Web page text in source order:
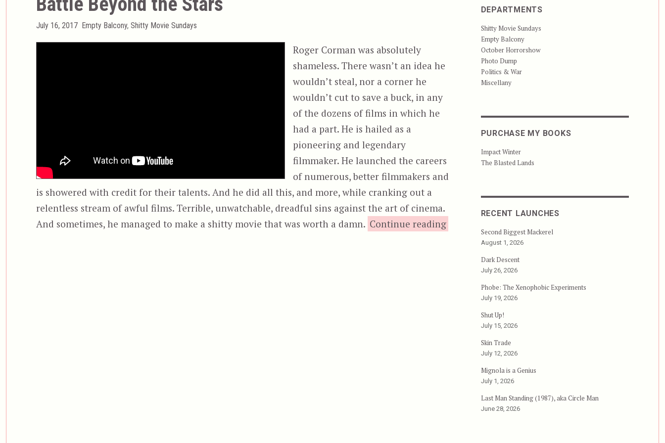
Posted
July 16, 2017 Categories
Empty Balcony, Shitty Movie Sundays
Roger Corman was absolutely
shameless. There wasn’t an idea he
wouldn’t steal, nor a corner he
wouldn’t cut to save a buck, in any
of the dozens of films in which he
had a part. He is hailed as a
pioneering and legendary
filmmaker. He launched the careers
of numerous, better filmmakers and
is showered with credit for their talents. And he did all this, and more, while cranking out a
relentless stream of awful films. Terrible, unwatchable, dreadful sins against the art of cinema.
And sometimes, he managed to make a shitty movie that was worth a damn. Continue reading“Battle Beyond the Stars”
DEPARTMENTS
Shitty Movie Sundays
Empty Balcony
October Horrorshow
Photo Dump
Politics & War
Miscellany
PURCHASE MY BOOKS
Impact Winter
The Blasted Lands
RECENT LAUNCHES
Second Biggest Mackerel
August 1, 2026
Dark Descent
July 26, 2026
Phobe: The Xenophobic Experiments
July 19, 2026
Shut Up!
July 15, 2026
Skin Trade
July 12, 2026
Mignola is a Genius
July 1, 2026
Last Man Standing (1987), aka Circle Man
June 28, 2026